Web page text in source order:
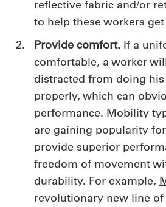
reflective fabric and/or
to help these workers
Provide comfort. If a
comfortable, a worker
distracted from doing
properly, which can
performance. Mobility
are gaining popularity
provide superior
freedom of movement
durability. For example,
revolutionary new line of